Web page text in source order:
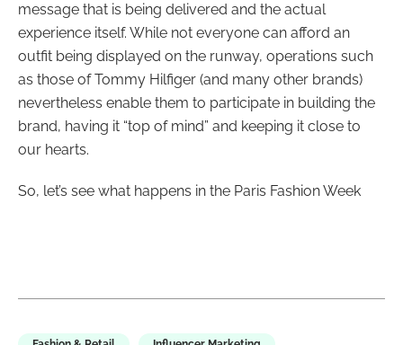
message that is being delivered and the actual
experience itself. While not everyone can afford an
outfit being displayed on the runway, operations such
as those of Tommy Hilfiger (and many other brands)
nevertheless enable them to participate in building the
brand, having it “top of mind” and keeping it close to
our hearts.
So, let’s see what happens in the Paris Fashion Week